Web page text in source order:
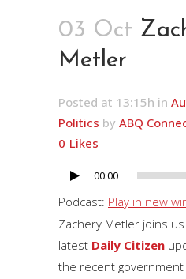
03 Oct
Metler
Posted at 13:15h in
Politics by ABQ
0 Likes
Audio
Player
00:00
Podcast: Play in new
Zachery Metler joins
latest Daily Citizen
the recent